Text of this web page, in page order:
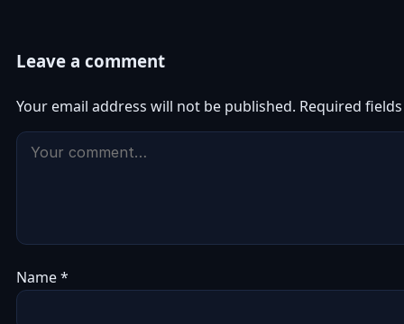
Leave a comment
Your email address will not be published. Required
Name*